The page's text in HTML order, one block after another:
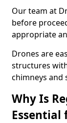
Our team at
before
appropriate
Drones are
structures
chimneys and
Why Is
Essential